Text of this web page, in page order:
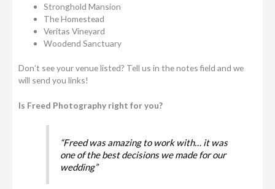
Stronghold Mansion
The Homestead
Veritas Vineyard
Woodend Sanctuary
Don’t see your venue listed? Tell us in the notes field and we
will send you links!
Is Freed Photography right for you?
“Freed was amazing to work with… it was
one of the best decisions we made for our
wedding”